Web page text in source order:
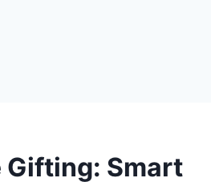
Gifting: Smart